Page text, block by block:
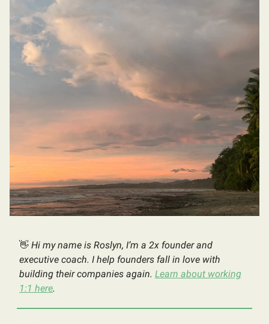
👋 Hi my name is Roslyn, I’m a 2x founder and
executive coach. I help founders fall in love with
building their companies again. Learn about working
1:1 here.